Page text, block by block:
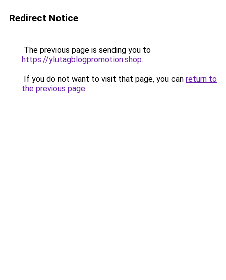
Redirect Notice
The previous page is sending you to
https://ylutagblogpromotion.shop.
If you do not want to visit that page, you can return to
the previous page.